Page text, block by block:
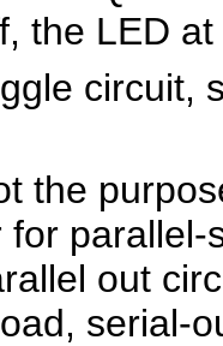
the LED at
circuit,
the
out
serial-